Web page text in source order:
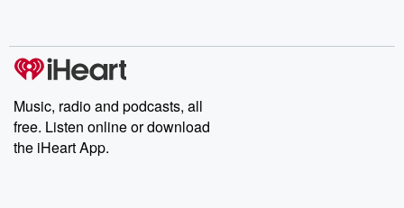
Music, radio and podcasts, all
free. Listen online or download
the iHeart App.